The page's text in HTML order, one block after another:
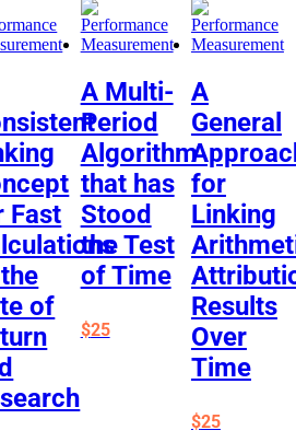
Fast
of
A Multi-
Period
Algorithm
that has
Stood
the Test
of Time
$25
A
General
for
Linking
Results
Over
Time
$25